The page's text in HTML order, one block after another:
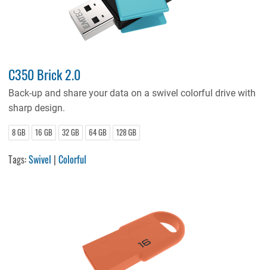
C350 Brick 2.0
Back-up and share your data on a swivel colorful drive with
sharp design.
8 GB 16 GB 32 GB 64 GB 128 GB
Tags:Swivel |Colorful